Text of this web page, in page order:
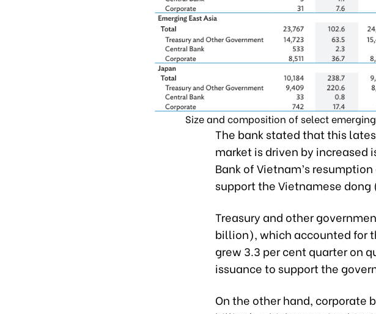
Size and composition of select
The bank stated that this
market is driven by
Bank of Vietnam’s
support the Vietnamese dong
Treasury and other
billion), which accounted for
grew 3.3 per cent quarter on
issuance to support the
On the other hand, corporate